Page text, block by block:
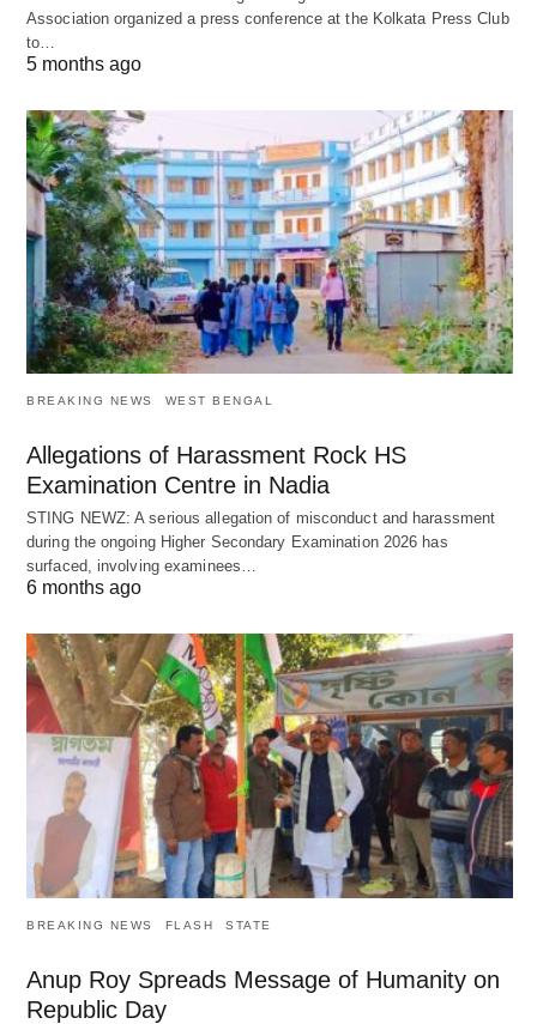
Association organized a press conference at the Kolkata Press Club
to…
5 months ago
BREAKING NEWS WEST BENGAL
Allegations of Harassment Rock HS
Examination Centre in Nadia
STING NEWZ: A serious allegation of misconduct and harassment
during the ongoing Higher Secondary Examination 2026 has
surfaced, involving examinees…
6 months ago
BREAKING NEWS FLASH STATE
Anup Roy Spreads Message of Humanity on
Republic Day